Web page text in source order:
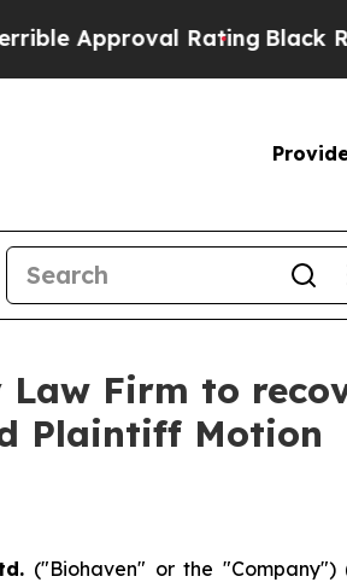
Rating Black
Law Firm to
Plaintiff Motion
("Biohaven" or the "Company")